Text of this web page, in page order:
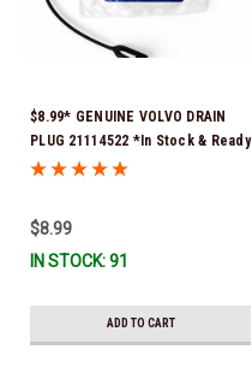
$8.99* GENUINE VOLVO DRAIN
PLUG 21114522 *In Stock & Ready
To Ship!
$8.99
IN STOCK: 91
ADD TO CART